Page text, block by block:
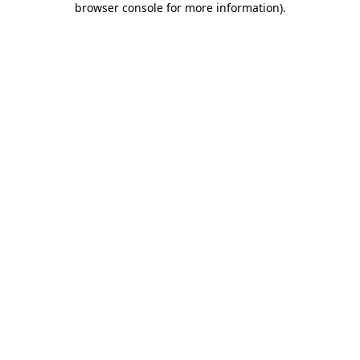
browser console for more information).